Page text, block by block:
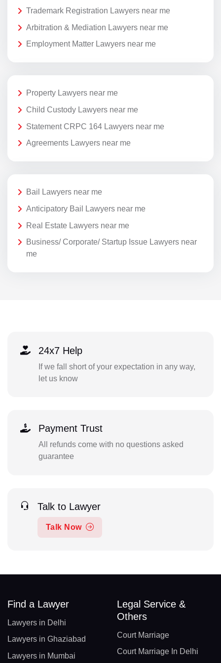
Trademark Registration Lawyers near me
Arbitration & Mediation Lawyers near me
Employment Matter Lawyers near me
Property Lawyers near me
Child Custody Lawyers near me
Statement CRPC 164 Lawyers near me
Agreements Lawyers near me
Bail Lawyers near me
Anticipatory Bail Lawyers near me
Real Estate Lawyers near me
Business/ Corporate/ Startup Issue Lawyers near
me
24x7 Help
If we fall short of your expectation in any way,
let us know
Payment Trust
All refunds come with no questions asked
guarantee
Talk to Lawyer
Talk Now
Find a Lawyer
Lawyers in Delhi
Lawyers in Ghaziabad
Lawyers in Mumbai
Legal Service &
Others
Court Marriage
Court Marriage In Delhi